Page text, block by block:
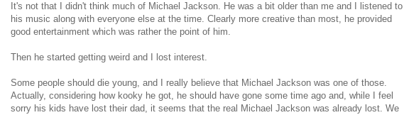
It's not that I didn't think much of Michael Jackson. He was a bit older than me and I listened to
his music along with everyone else at the time. Clearly more creative than most, he provided
good entertainment which was rather the point of him.
Then he started getting weird and I lost interest.
Some people should die young, and I really believe that Michael Jackson was one of those.
Actually, considering how kooky he got, he should have gone some time ago and, while I feel
sorry his kids have lost their dad, it seems that the real Michael Jackson was already lost. We